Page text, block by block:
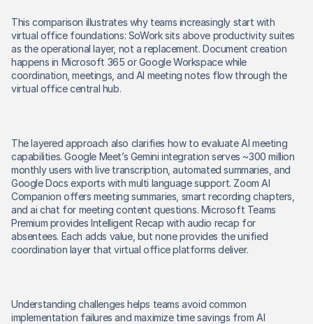
This comparison illustrates why teams increasingly start with
virtual office foundations: SoWork sits above productivity suites
as the operational layer, not a replacement. Document creation
happens in Microsoft 365 or Google Workspace while
coordination, meetings, and AI meeting notes flow through the
virtual office central hub.
The layered approach also clarifies how to evaluate AI meeting
capabilities. Google Meet’s Gemini integration serves ~300 million
monthly users with live transcription, automated summaries, and
Google Docs exports with multi language support. Zoom AI
Companion offers meeting summaries, smart recording chapters,
and ai chat for meeting content questions. Microsoft Teams
Premium provides Intelligent Recap with audio recap for
absentees. Each adds value, but none provides the unified
coordination layer that virtual office platforms deliver.
Understanding challenges helps teams avoid common
implementation failures and maximize time savings from AI